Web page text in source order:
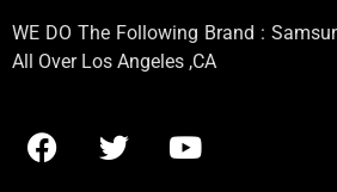
WE DO The Following Brand :
All Over Los Angeles ,CA